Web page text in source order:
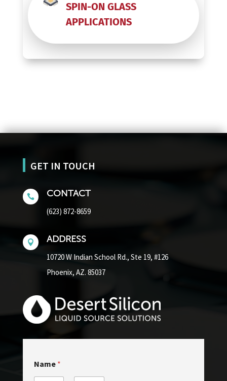
SPIN-ON GLASS
APPLICATIONS
GET IN TOUCH
 CONTACT
(623) 872-8659
 ADDRESS
10720 W Indian School Rd., Ste 19, #126
Phoenix, AZ. 85037
a
m
Name *